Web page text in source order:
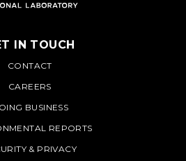
IN TOUCH
CONTACT
CAREERS
BUSINESS
REPORTS
& PRIVACY